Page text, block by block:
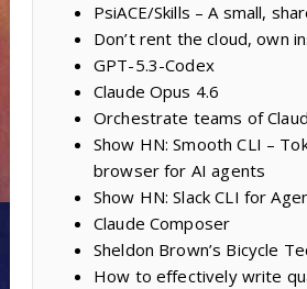
PsiACE/Skills – A small,
Don’t rent the cloud, own
GPT-5.3-Codex
Claude Opus 4.6
Orchestrate teams of
Show HN: Smooth CLI –
browser for AI agents
Show HN: Slack CLI for
Claude Composer
Sheldon Brown’s Bicycle
How to effectively write